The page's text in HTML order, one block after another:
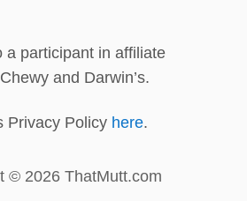
a participant in affiliate
and Darwin’s.
Privacy Policy here.
© 2026 ThatMutt.com